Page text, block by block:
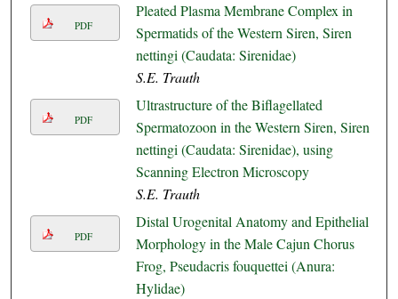
PDF
Pleated Plasma Membrane Complex in
Spermatids of the Western Siren, Siren
nettingi (Caudata: Sirenidae)
S.E. Trauth
PDF
Ultrastructure of the Biflagellated
Spermatozoon in the Western Siren, Siren
nettingi (Caudata: Sirenidae), using
Scanning Electron Microscopy
S.E. Trauth
PDF
Distal Urogenital Anatomy and Epithelial
Morphology in the Male Cajun Chorus
Frog, Pseudacris fouquettei (Anura:
Hylidae)